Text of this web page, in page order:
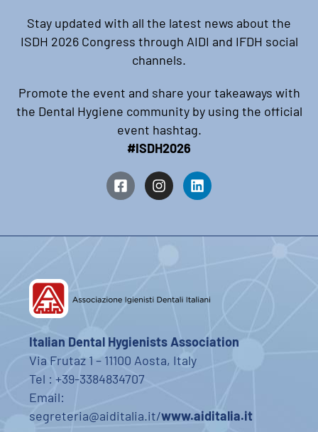
Stay updated with all the latest news about the
ISDH 2026 Congress through AIDI and IFDH social
channels.
Promote the event and share your takeaways with
the Dental Hygiene community by using the official
event hashtag.
#ISDH2026
Italian Dental Hygienists Association
Via Frutaz 1 – 11100 Aosta, Italy
Tel : +39-3384834707
Email:
segreteria@aiditalia.it/www.aiditalia.it